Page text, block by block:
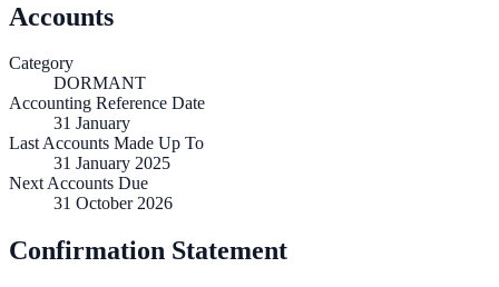
Accounts
Category
DORMANT
Accounting Reference Date
31 January
Last Accounts Made Up To
31 January 2025
Next Accounts Due
31 October 2026
Confirmation Statement